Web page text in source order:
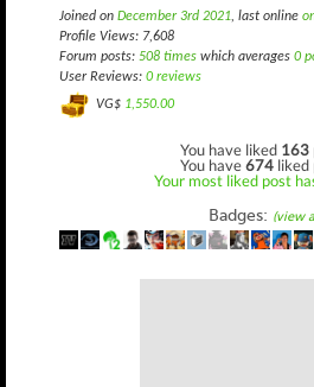
Joined on December 3rd 2021, last online
Profile Views: 7,608
Forum posts: 508 times which averages 0
User Reviews: 0 reviews
VG$ 1,550.00
You have liked 163
You have674 liked
Your most liked post
Badges: (view